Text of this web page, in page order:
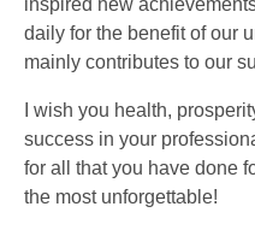
inspired new
daily for the benefit of our
mainly contributes to our
I wish you health,
success in your
for all that you have done
the most unforgettable!